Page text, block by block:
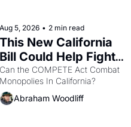
Aug 5, 2026 • 2 min read
This New California
Bill Could Help Fight
Monopolies Like
Amazon and PG&E
Can the COMPETE Act Combat
Abraham Woodliff